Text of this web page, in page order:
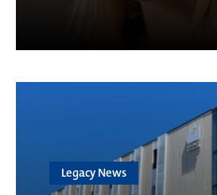
Legacy News